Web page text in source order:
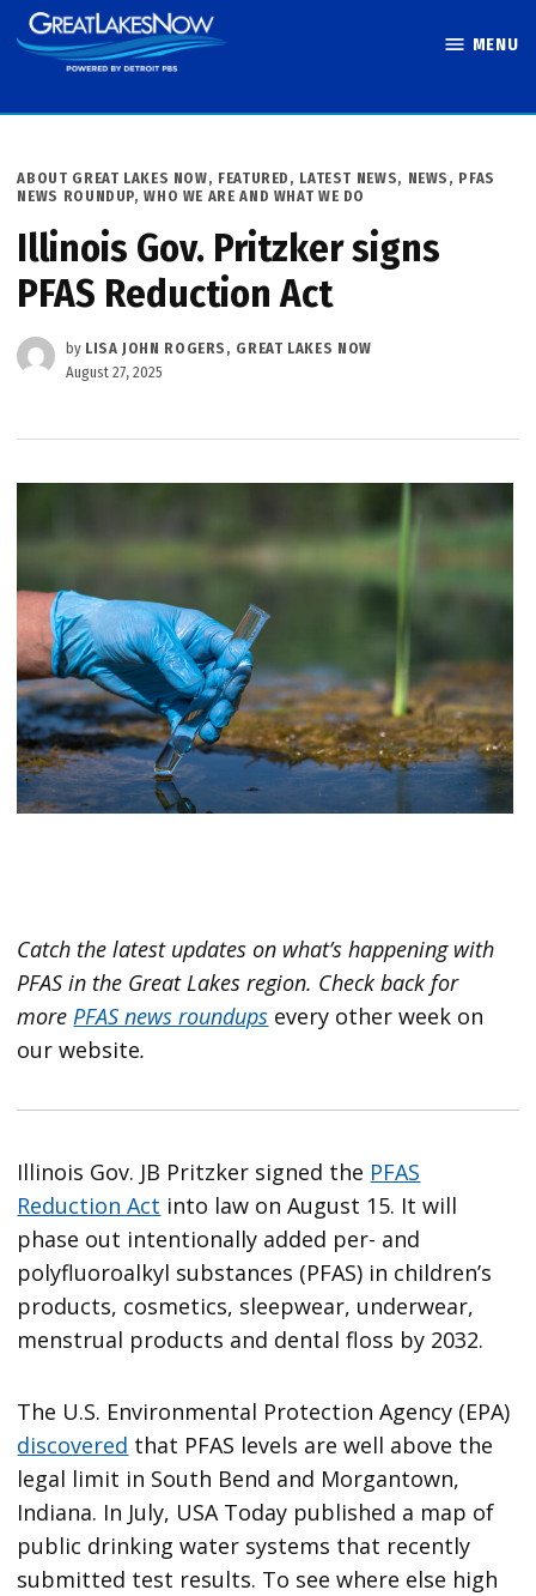
Skip
to
MENU
POSTED
IN
ABOUT GREAT LAKES NOW, FEATURED , LATEST NEWS, NEWS , PFAS
NEWS ROUNDUP,WHO WE ARE AND WHAT WE DO
Illinois Gov. Pritzker signs
PFAS Reduction Act
by LISA JOHN ROGERS, GREAT LAKES NOW
August 27, 2025
Catch the latest updates on what’s happening with
PFAS in the Great Lakes region. Check back for
morePFAS news roundups every other week on
our website.
Illinois Gov. JB Pritzker signed the PFAS
Reduction Act into law on August 15. It will
phase out intentionally added per- and
polyfluoroalkyl substances (PFAS) in children’s
products, cosmetics, sleepwear, underwear,
menstrual products and dental floss by 2032.
The U.S. Environmental Protection Agency (EPA)
discovered that PFAS levels are well above the
legal limit in South Bend and Morgantown,
Indiana. In July, USA Today published a map of
public drinking water systems that recently
submitted test results. To see where else high